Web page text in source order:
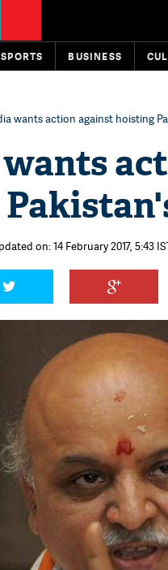
SPORTS BUSINESS
wants action against hoisting
on: 14 February 2017, 5:43